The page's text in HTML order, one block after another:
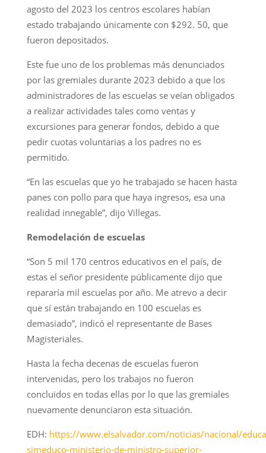
agosto del 2023 los centros escolares habían
estado trabajando únicamente con $292. 50, que
fueron depositados.
Este fue uno de los problemas más denunciados
por las gremiales durante 2023 debido a que los
administradores de las escuelas se veían obligados
a realizar actividades tales como ventas y
excursiones para generar fondos, debido a que
pedir cuotas voluntarias a los padres no es
permitido.
“En las escuelas que yo he trabajado se hacen hasta
panes con pollo para que haya ingresos, esa una
realidad innegable”, dijo Villegas.
Remodelación de escuelas
“Son 5 mil 170 centros educativos en el país, de
estas el señor presidente públicamente dijo que
repararía mil escuelas por año. Me atrevo a decir
que sí están trabajando en 100 escuelas es
demasiado”, indicó el representante de Bases
Magisteriales.
Hasta la fecha decenas de escuelas fueron
intervenidas, pero los trabajos no fueron
concluidos en todas ellas por lo que las gremiales
nuevamente denunciaron esta situación.
EDH: https://www.elsalvador.com/noticias/nacional/
simeduco-ministerio-de-ministro-superior-